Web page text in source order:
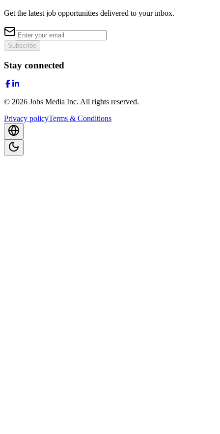
Get the latest job opportunities delivered to your inbox.
Subscribe
Stay connected
© 2026 Jobs Media Inc. All rights reserved.
Privacy policyTerms & Conditions